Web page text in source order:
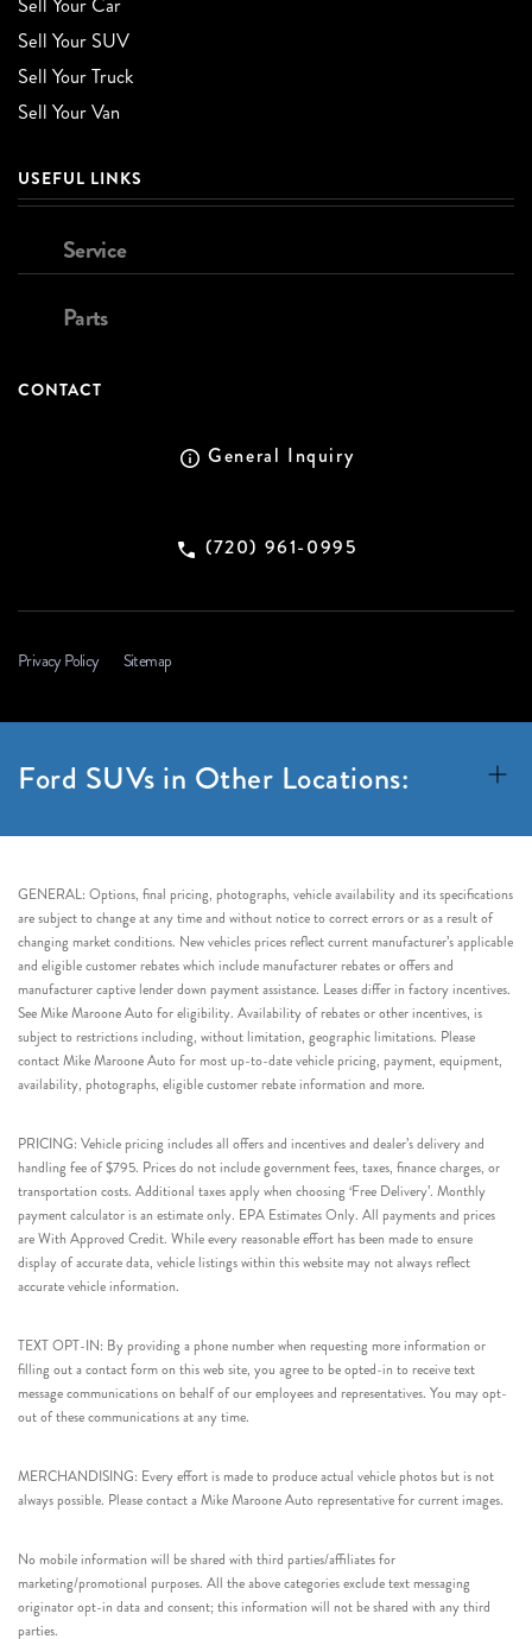
Sell Your SUV
Sell Your Truck
Sell Your Van
USEFUL LINKS
Service
Parts
CONTACT
General Inquiry
(720) 961-0995
Privacy Policy Sitemap
Ford SUVs in Other Locations:
GENERAL: Options, final pricing, photographs, vehicle availability and its specifications
are subject to change at any time and without notice to correct errors or as a result of
changing market conditions. New vehicles prices reflect current manufacturer’s applicable
and eligible customer rebates which include manufacturer rebates or offers and
manufacturer captive lender down payment assistance. Leases differ in factory incentives.
See Mike Maroone Auto for eligibility. Availability of rebates or other incentives, is
subject to restrictions including, without limitation, geographic limitations. Please
contact Mike Maroone Auto for most up-to-date vehicle pricing, payment, equipment,
availability, photographs, eligible customer rebate information and more.
PRICING: Vehicle pricing includes all offers and incentives and dealer’s delivery and
handling fee of $795. Prices do not include government fees, taxes, finance charges, or
transportation costs. Additional taxes apply when choosing ‘Free Delivery’. Monthly
payment calculator is an estimate only. EPA Estimates Only. All payments and prices
are With Approved Credit. While every reasonable effort has been made to ensure
display of accurate data, vehicle listings within this website may not always reflect
accurate vehicle information.
TEXT OPT-IN: By providing a phone number when requesting more information or
filling out a contact form on this web site, you agree to be opted-in to receive text
message communications on behalf of our employees and representatives. You may opt-
out of these communications at any time.
MERCHANDISING: Every effort is made to produce actual vehicle photos but is not
always possible. Please contact a Mike Maroone Auto representative for current images.
No mobile information will be shared with third parties/affiliates for
marketing/promotional purposes. All the above categories exclude text messaging
originator opt-in data and consent; this information will not be shared with any third
parties.